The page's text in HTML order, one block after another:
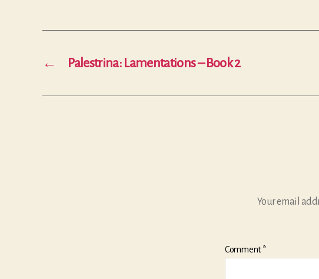
← Palestrina: Lamentations – Book 2
Your email
Comment*